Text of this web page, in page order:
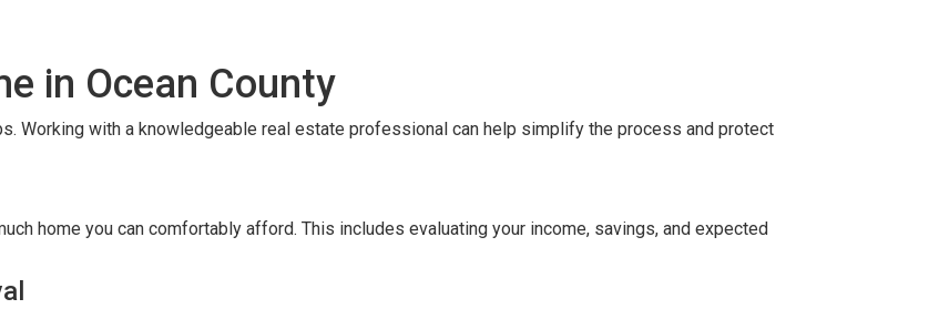
in Ocean County
Working with a knowledgeable real estate professional can help simplify the process and protect
home you can comfortably afford. This includes evaluating your income, savings, and expected